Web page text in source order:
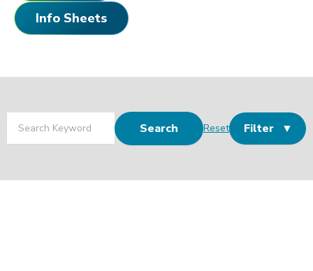
Info Sheets
Search Reset Filter